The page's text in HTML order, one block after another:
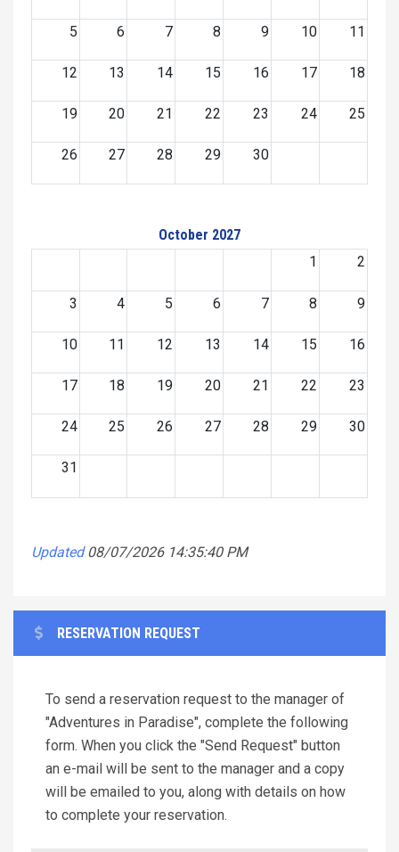
5 6 7 8 9 10 11
12 13 14 15 16 17 18
19 20 21 22 23 24 25
26 27 28 29 30
October 2027
1
2
3 4 5 6 7 8 9
10 11 12 13 14 15 16
17 18 19 20 21 22 23
24 25 26 27 28 29 30
31
Updated 08/07/2026 14:35:40 PM
RESERVATION REQUEST
To send a reservation request to the manager of
"Adventures in Paradise", complete the following
form. When you click the "Send Request" button
an e-mail will be sent to the manager and a copy
will be emailed to you, along with details on how
to complete your reservation.